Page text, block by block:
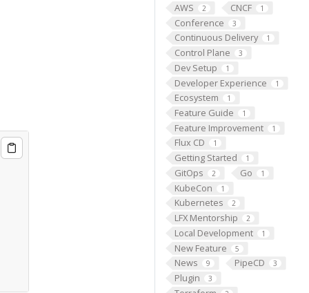
AWS 2 CNCF 1
Conference 3
Continuous Delivery 1
Control Plane 3
Dev Setup 1
Developer Experience 1
Ecosystem 1
Feature Guide 1
Feature Improvement 1
Flux CD 1
Getting Started 1
GitOps 2 Go 1
KubeCon 1
Kubernetes 2
LFX Mentorship 2
Local Development 1
New Feature 5
News 9 PipeCD 3
Plugin 3